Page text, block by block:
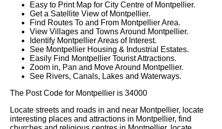
Easy to Print Map for City Centre of Montpellier.
Get a Satellite View of Montpellier.
Find Routes To and From MontpellierArea.
View Villages and Towns Around Montpellier.
Identify MontpellierAreas of Interest.
See Montpellier Housing & Industrial Estates.
Easily Find Montpellier Tourist Attractions.
Zoom in, Pan and Move Around Montpellier.
See Rivers, Canals, Lakes and Waterways.
The Post Code for Montpellier is 34000
Locate streets and roads in and near Montpellier, locate
interesting places and attractions in Montpellier, find